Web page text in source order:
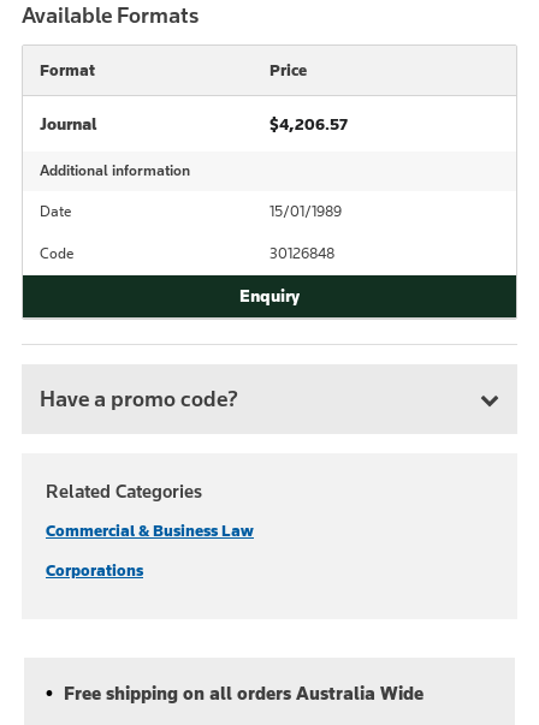
Available Formats
Format Price
Journal $4,206.57
Additional information
Date 15/01/1989
Code 30126848
Have a promo code?
Related Categories
Commercial & Business Law
Corporations
Free shipping on all orders Australia Wide